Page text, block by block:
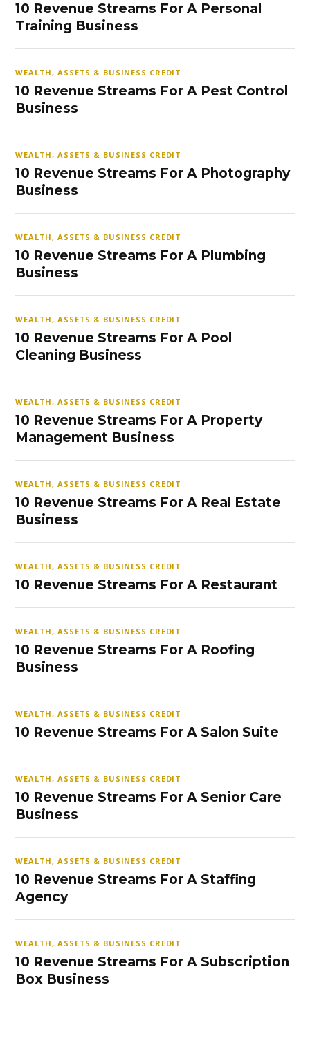
10 Revenue Streams For A Personal
Training Business
WEALTH, ASSETS & BUSINESS CREDIT
10 Revenue Streams For A Pest Control
Business
WEALTH, ASSETS & BUSINESS CREDIT
10 Revenue Streams For A Photography
Business
WEALTH, ASSETS & BUSINESS CREDIT
10 Revenue Streams For A Plumbing
Business
WEALTH, ASSETS & BUSINESS CREDIT
10 Revenue Streams For A Pool
Cleaning Business
WEALTH, ASSETS & BUSINESS CREDIT
10 Revenue Streams For A Property
Management Business
WEALTH, ASSETS & BUSINESS CREDIT
10 Revenue Streams For A Real Estate
Business
WEALTH, ASSETS & BUSINESS CREDIT
10 Revenue Streams For A Restaurant
WEALTH, ASSETS & BUSINESS CREDIT
10 Revenue Streams For A Roofing
Business
WEALTH, ASSETS & BUSINESS CREDIT
10 Revenue Streams For A Salon Suite
WEALTH, ASSETS & BUSINESS CREDIT
10 Revenue Streams For A Senior Care
Business
WEALTH, ASSETS & BUSINESS CREDIT
10 Revenue Streams For A Staffing
Agency
WEALTH, ASSETS & BUSINESS CREDIT
10 Revenue Streams For A Subscription
Box Business